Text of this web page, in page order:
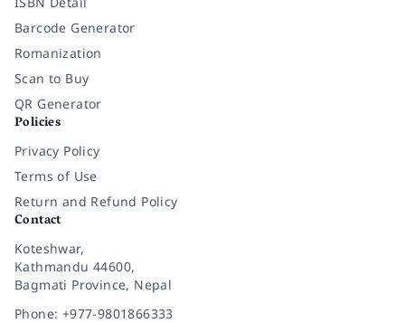
Barcode Generator
Romanization
Scan to Buy
QR Generator
Policies
Privacy Policy
Terms of Use
Return and Refund Policy
Contact
Koteshwar,
Kathmandu 44600,
Bagmati Province, Nepal
Phone: +977-9801866333